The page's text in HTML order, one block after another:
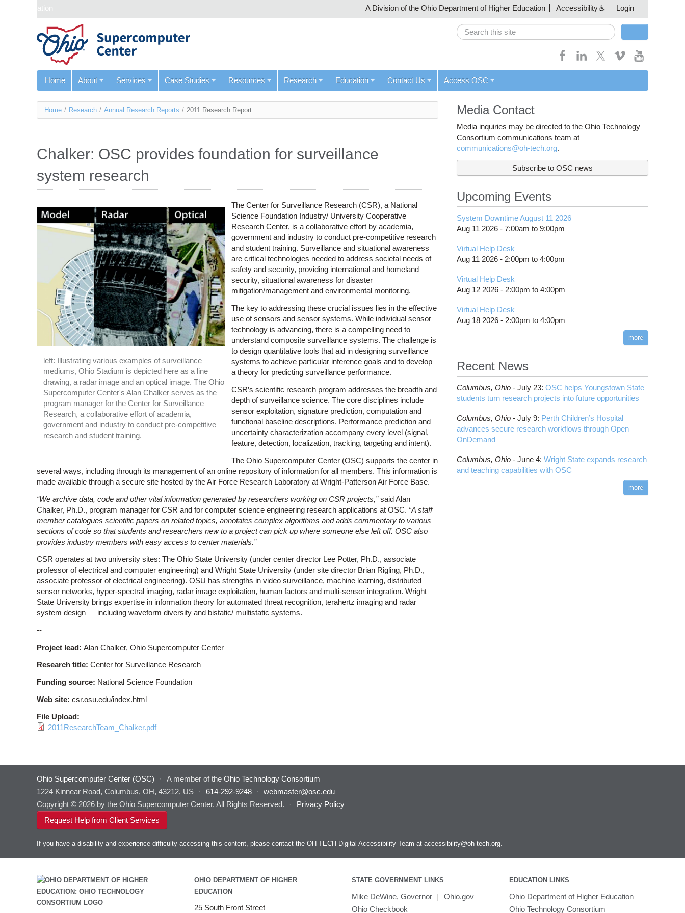
Skip navigation A Division of the Ohio Department of Higher Education Accessibility Login
Search
Home About Services Case Studies Resources Research Education Contact Us Access OSC
You
here
Home / Research / Annual Research Reports / 2011 Research Report
Chalker: OSC provides foundation for surveillance
system research
left: Illustrating various examples of surveillance
mediums, Ohio Stadium is depicted here as a line
drawing, a radar image and an optical image. The Ohio
Supercomputer Center's Alan Chalker serves as the
program manager for the Center for Surveillance
Research, a collaborative effort of academia,
government and industry to conduct pre-competitive
research and student training.
The Center for Surveillance Research (CSR), a National
Science Foundation Industry/ University Cooperative
Research Center, is a collaborative effort by academia,
government and industry to conduct pre-competitive research
and student training. Surveillance and situational awareness
are critical technologies needed to address societal needs of
safety and security, providing international and homeland
security, situational awareness for disaster
mitigation/management and environmental monitoring.
The key to addressing these crucial issues lies in the effective
use of sensors and sensor systems. While individual sensor
technology is advancing, there is a compelling need to
understand composite surveillance systems. The challenge is
to design quantitative tools that aid in designing surveillance
systems to achieve particular inference goals and to develop
a theory for predicting surveillance performance.
CSR’s scientific research program addresses the breadth and
depth of surveillance science. The core disciplines include
sensor exploitation, signature prediction, computation and
functional baseline descriptions. Performance prediction and
uncertainty characterization accompany every level (signal,
feature, detection, localization, tracking, targeting and intent).
The Ohio Supercomputer Center (OSC) supports the center in
several ways, including through its management of an online repository of information for all members. This information is
made available through a secure site hosted by the Air Force Research Laboratory at Wright-Patterson Air Force Base.
“We archive data, code and other vital information generated by researchers working on CSR projects,”said Alan
Chalker, Ph.D., program manager for CSR and for computer science engineering research applications at OSC. “A staff
member catalogues scientific papers on related topics, annotates complex algorithms and adds commentary to various
sections of code so that students and researchers new to a project can pick up where someone else left off. OSC also
provides industry members with easy access to center materials.”
CSR operates at two university sites: The Ohio State University (under center director Lee Potter, Ph.D., associate
professor of electrical and computer engineering) and Wright State University (under site director Brian Rigling, Ph.D.,
associate professor of electrical engineering). OSU has strengths in video surveillance, machine learning, distributed
sensor networks, hyper-spectral imaging, radar image exploitation, human factors and multi-sensor integration. Wright
State University brings expertise in information theory for automated threat recognition, terahertz imaging and radar
system design — including waveform diversity and bistatic/ multistatic systems.
--
Project lead: Alan Chalker, Ohio Supercomputer Center
Research title: Center for Surveillance Research
Funding source: National Science Foundation
Web site: csr.osu.edu/index.html
File Upload:
2011ResearchTeam_Chalker.pdf
Media Contact
Media inquiries may be directed to the Ohio Technology
Consortium communications team at
communications@oh-tech.org.
Subscribe to OSC news
Upcoming Events
System Downtime August 11 2026
Aug 11 2026 - 7:00am to 9:00pm
Virtual Help Desk
Aug 11 2026 - 2:00pm to 4:00pm
Virtual Help Desk
Aug 12 2026 - 2:00pm to 4:00pm
Virtual Help Desk
Aug 18 2026 - 2:00pm to 4:00pm
more
Recent News
Columbus, Ohio - July 23: OSC helps Youngstown State
students turn research projects into future opportunities
Columbus, Ohio - July 9: Perth Children’s Hospital
advances secure research workflows through Open
OnDemand
Columbus, Ohio - June 4: Wright State expands research
and teaching capabilities with OSC
more
Ohio Supercomputer Center (OSC) · A member of the Ohio Technology Consortium
1224 Kinnear Road, Columbus, OH, 43212, US
· 614-292-9248 ·
webmaster@osc.edu
Copyright © 2026 by the Ohio Supercomputer Center. All Rights Reserved.
·
Privacy Policy
Request Help from Client Services
If you have a disability and experience difficulty accessing this content, please contact the OH-TECH Digital Accessibility Team at accessibility@oh-tech.org.
OHIO DEPARTMENT OF HIGHER
EDUCATION
25 South Front Street
STATE GOVERNMENT LINKS
Mike DeWine, Governor |
Ohio.gov
Ohio Checkbook
EDUCATION LINKS
Ohio Department of Higher Education
Ohio Technology Consortium